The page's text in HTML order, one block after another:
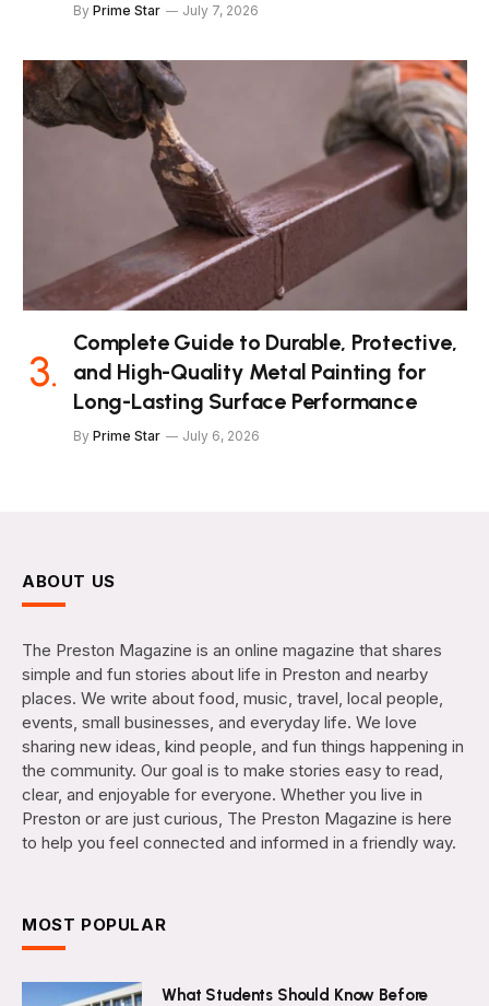
By Prime Star July 7, 2026
Complete Guide to Durable, Protective,
and High-Quality Metal Painting for
Long-Lasting Surface Performance
By Prime Star July 6, 2026
ABOUT US
The Preston Magazine is an online magazine that shares
simple and fun stories about life in Preston and nearby
places. We write about food, music, travel, local people,
events, small businesses, and everyday life. We love
sharing new ideas, kind people, and fun things happening in
the community. Our goal is to make stories easy to read,
clear, and enjoyable for everyone. Whether you live in
Preston or are just curious, The Preston Magazine is here
to help you feel connected and informed in a friendly way.
MOST POPULAR
What Students Should Know Before